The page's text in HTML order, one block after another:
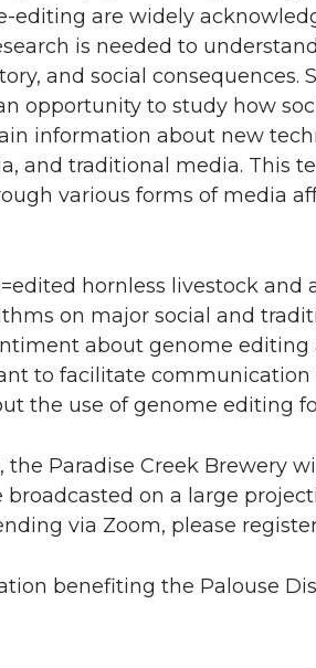
editing are widely
is needed to
and social consequences.
opportunity to study how
information about new
and traditional media. This
various forms of media
hornless livestock and
on major social and
about genome editing
to facilitate communication
the use of genome editing
Paradise Creek Brewery
on a large
via Zoom, please
benefiting the Palouse